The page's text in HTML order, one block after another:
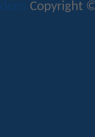
Copyright